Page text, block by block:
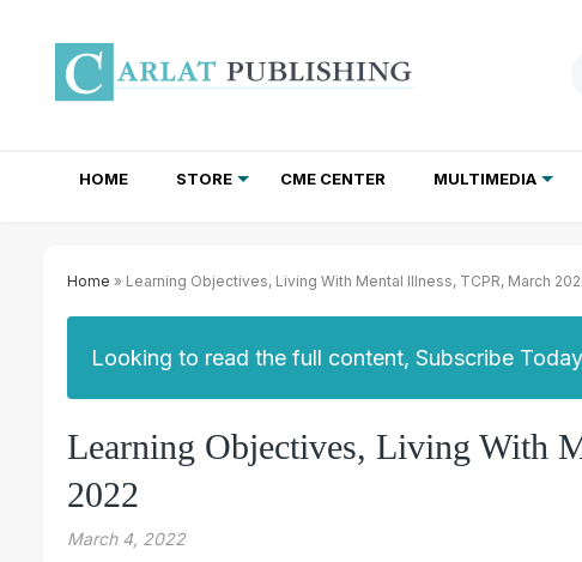
HOME STORE CME CENTER MULTIMEDIA
Home » Learning Objectives, Living With Mental Illness, TCPR, March
Looking to read the full content, Subscribe Today
Learning Objectives, Living With
2022
March 4, 2022